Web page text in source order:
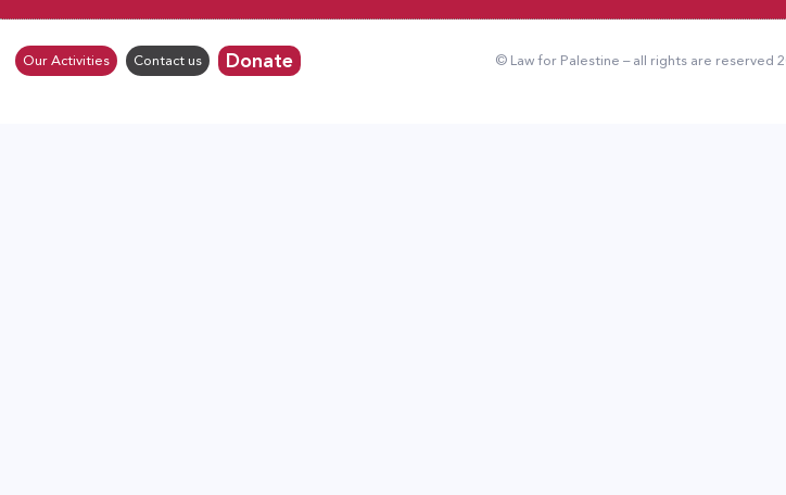
Our Activities Contact us Donate © Law for Palestine – all rights are reserved